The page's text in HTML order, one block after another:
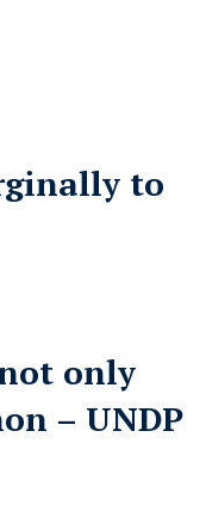
to
only
– UNDP